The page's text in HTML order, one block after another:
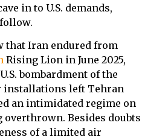
in to U.S. demands,
that Iran endured from
Rising Lion in June 2025,
bombardment of the
installations left Tehran
an intimidated regime on
Besides doubts
of a limited air